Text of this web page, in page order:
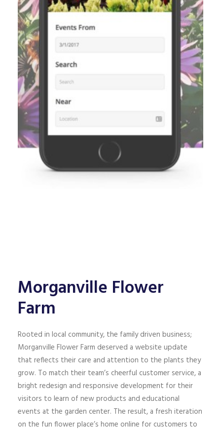
Morganville Flower
Farm
Rooted in local community, the family driven business;
Morganville Flower Farm deserved a website update
that reflects their care and attention to the plants they
grow. To match their team’s cheerful customer service, a
bright redesign and responsive development for their
visitors to learn of new products and educational
events at the garden center. The result, a fresh iteration
on the fun flower place’s home online for customers to